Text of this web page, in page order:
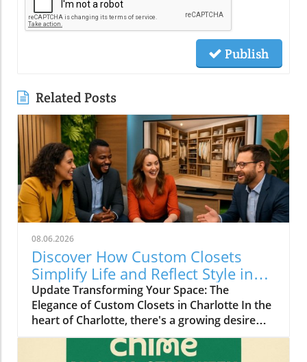
Publish
Related Posts
08.06.2026
Discover How Custom Closets
Simplify Life and Reflect Style in
Charlotte
Update Transforming Your Space: The
Elegance of Custom Closets in Charlotte In the
heart of Charlotte, there's a growing desire
among homeowners to not only beautify their
living spaces but also to enhance their day-to-